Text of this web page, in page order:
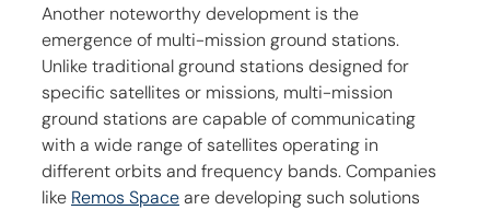
Another noteworthy development is the
emergence of multi-mission ground stations.
Unlike traditional ground stations designed for
specific satellites or missions, multi-mission
ground stations are capable of communicating
with a wide range of satellites operating in
different orbits and frequency bands. Companies
like Remos Space are developing such solutions